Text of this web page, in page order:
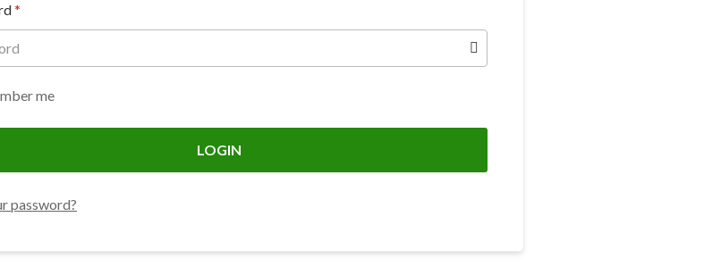
*
me
LOGIN
password?